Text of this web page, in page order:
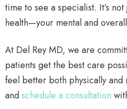
time to see a specialist. It’s
health—your mental and
At Del Rey MD, we are
patients get the best care
feel better both physically and
andschedule a consultation